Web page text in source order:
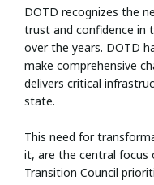
DOTD recognizes the
trust and confidence in
over the years. DOTD
make comprehensive
delivers critical
state.
This need for
it, are the central focus
Transition Council